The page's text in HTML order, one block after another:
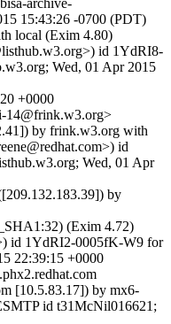
archive-
15:43:26 -0700 (PDT)
local (Exim 4.80)
id 1YdRI8-
Wed, 01 Apr 2015
+0000
14@frink.w3.org>
by frink.w3.org with
id
Wed, 01 Apr
by
(Exim 4.72)
id 1YdRI2-0005fK-W9 for
22:39:15 +0000
[10.5.83.17]) by mx6-
id t31McNil016621;